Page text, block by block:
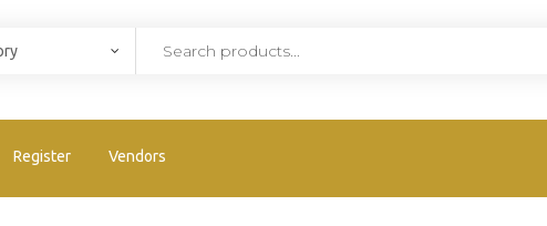
Register Vendors